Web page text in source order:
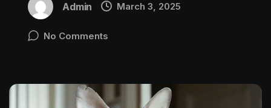
Admin March 3, 2025
No Comments